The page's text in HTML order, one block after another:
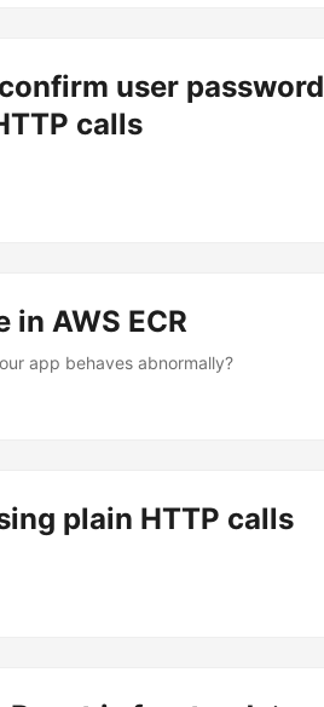
user password
calls
AWS ECR
app behaves abnormally?
plain HTTP calls